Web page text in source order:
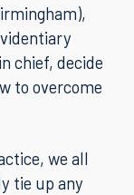
chief, decide
to overcome
we all
tie up any